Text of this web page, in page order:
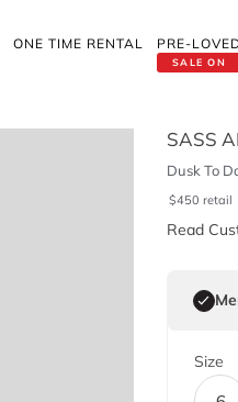
ONE TIME RENTAL
SALE ON
PRE-
SASS
Dusk To
$450 retail
Read
Size